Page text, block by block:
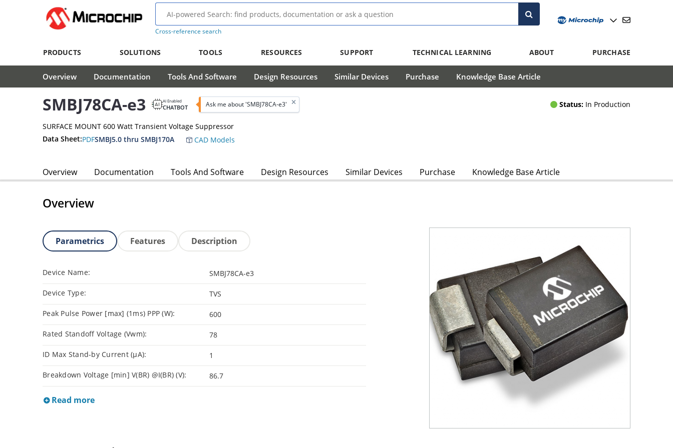
Cross-reference search
PRODUCTS SOLUTIONS TOOLS RESOURCES SUPPORT TECHNICAL LEARNING ABOUT PURCHASE
Overview Documentation Tools And Software Design Resources Similar Devices Purchase Knowledge Base Article
SMBJ78CA-e3 AI Enabled
CHATBOT Ask me about 'SMBJ78CA-e3' Status: In Production
SURFACE MOUNT 600 Watt Transient Voltage Suppressor
Data Sheet:PDFSMBJ5.0 thru SMBJ170A CAD Models
Overview Documentation Tools And Software Design Resources Similar Devices Purchase Knowledge Base Article
Overview
Parametrics Features Description
Device Name: SMBJ78CA-e3
Device Type: TVS
Peak Pulse Power [max] (1ms) PPP (W): 600
Rated Standoff Voltage (Vwm): 78
ID Max Stand-by Current (µA): 1
Breakdown Voltage [min] V(BR) @I(BR) (V): 86.7
Read more